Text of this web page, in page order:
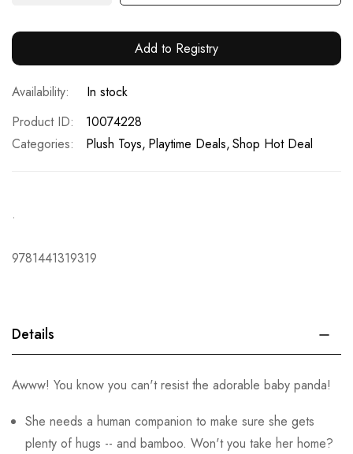
Add to Registry
In stock
Product ID
10074228
Categories:
Plush Toys Playtime Deals Shop Hot Deal
.
9781441319319
Details
Awww! You know you can't resist the adorable baby panda!
She needs a human companion to make sure she gets
plenty of hugs -- and bamboo. Won't you take her home?